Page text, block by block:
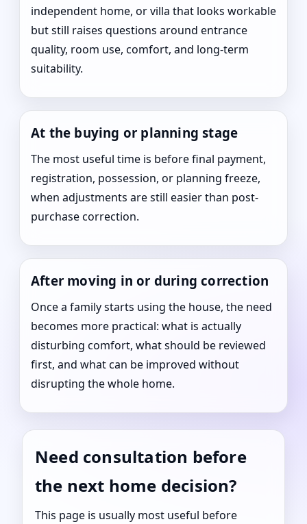
independent home, or villa that looks workable
but still raises questions around entrance
quality, room use, comfort, and long-term
suitability.
At the buying or planning stage
The most useful time is before final payment,
registration, possession, or planning freeze,
when adjustments are still easier than post-
purchase correction.
After moving in or during correction
Once a family starts using the house, the need
becomes more practical: what is actually
disturbing comfort, what should be reviewed
first, and what can be improved without
disrupting the whole home.
Need consultation before
the next home decision?
This page is usually most useful before